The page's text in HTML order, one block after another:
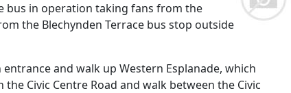
bus in operation taking fans from the
the Blechynden Terrace bus stop outside
and walk up Western Esplanade, which
the Civic Centre Road and walk between the Civic